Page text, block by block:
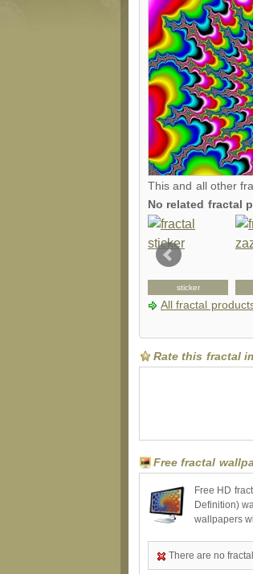
This and all other
No related fractal
sticker
All fractal
Rate this fractal
Free fractal
Free HD
Definition)
wallpapers
There are no